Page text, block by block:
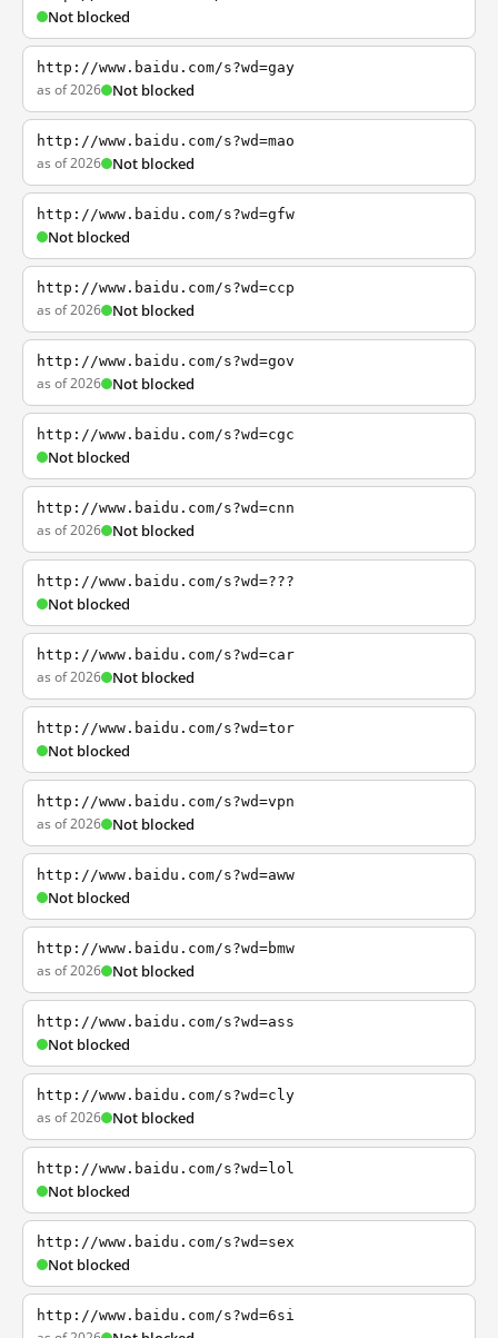
Not blocked
http://www.baidu.com/s?wd=gay
as of 2026 Not blocked
http://www.baidu.com/s?wd=mao
as of 2026 Not blocked
http://www.baidu.com/s?wd=gfw
Not blocked
http://www.baidu.com/s?wd=ccp
as of 2026 Not blocked
http://www.baidu.com/s?wd=gov
as of 2026 Not blocked
http://www.baidu.com/s?wd=cgc
Not blocked
http://www.baidu.com/s?wd=cnn
as of 2026 Not blocked
http://www.baidu.com/s?wd=???
Not blocked
http://www.baidu.com/s?wd=car
as of 2026 Not blocked
http://www.baidu.com/s?wd=tor
Not blocked
http://www.baidu.com/s?wd=vpn
as of 2026 Not blocked
http://www.baidu.com/s?wd=aww
Not blocked
http://www.baidu.com/s?wd=bmw
as of 2026 Not blocked
http://www.baidu.com/s?wd=ass
Not blocked
http://www.baidu.com/s?wd=cly
as of 2026 Not blocked
http://www.baidu.com/s?wd=lol
Not blocked
http://www.baidu.com/s?wd=sex
Not blocked
http://www.baidu.com/s?wd=6si